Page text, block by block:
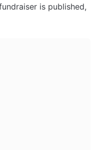
is published,